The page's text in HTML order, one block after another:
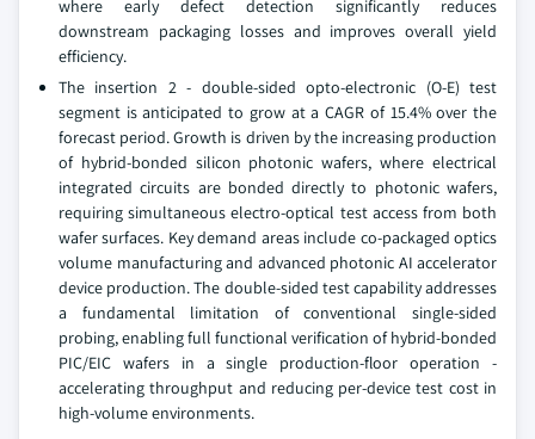
where early defect detection significantly reduces
downstream packaging losses and improves overall yield
efficiency.
The insertion 2 - double-sided opto-electronic (O-E) test
segment is anticipated to grow at a CAGR of 15.4% over the
forecast period. Growth is driven by the increasing production
of hybrid-bonded silicon photonic wafers, where electrical
integrated circuits are bonded directly to photonic wafers,
requiring simultaneous electro-optical test access from both
wafer surfaces. Key demand areas include co-packaged optics
volume manufacturing and advanced photonic AI accelerator
device production. The double-sided test capability addresses
a fundamental limitation of conventional single-sided
probing, enabling full functional verification of hybrid-bonded
PIC/EIC wafers in a single production-floor operation -
accelerating throughput and reducing per-device test cost in
high-volume environments.